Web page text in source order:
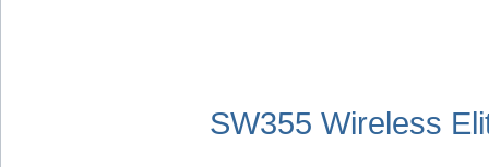
SW355 Wireless